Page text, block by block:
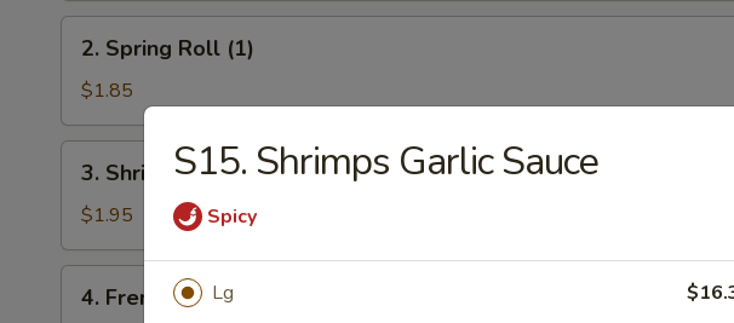
Spring
Roll
(1)
2. Spring Roll (1)
$1.85
Shrimps
Egg
Roll
3. Shrimps Egg Roll
$1.95
French
4. French Fries
S15. Shrimps Garlic Sauce
Spicy
Lg